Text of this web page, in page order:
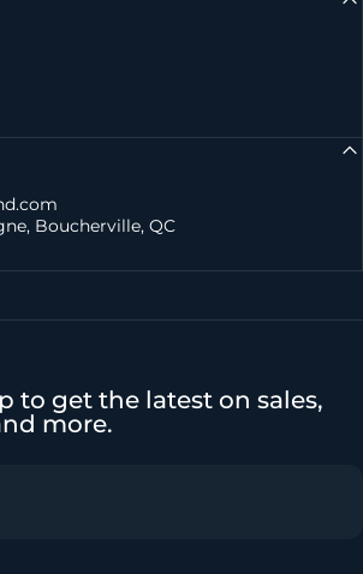
Boucherville, QC
to get the latest on sales,
more.